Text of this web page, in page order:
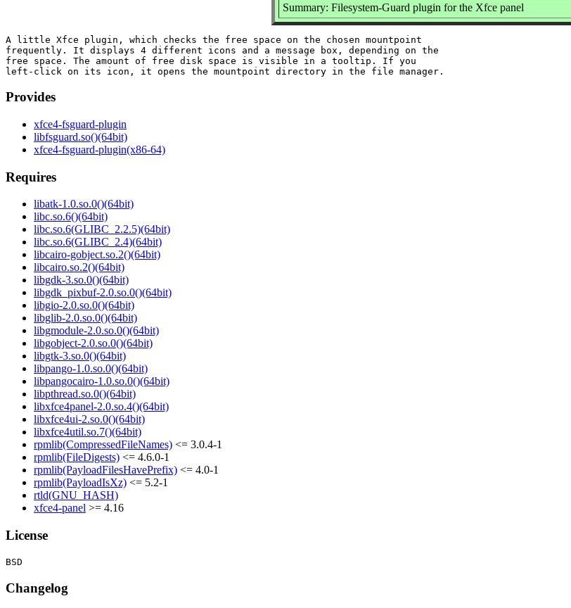
Summary: Filesystem-Guard plugin for the Xfce panel
A little Xfce plugin, which checks the free space on the chosen mountpoint
frequently. It displays 4 different icons and a message box, depending on the
free space. The amount of free disk space is visible in a tooltip. If you
Provides
xfce4-fsguard-plugin
libfsguard.so()(64bit)
xfce4-fsguard-plugin(x86-64)
Requires
libatk-1.0.so.0()(64bit)
libc.so.6()(64bit)
libc.so.6(GLIBC_2.2.5)(64bit)
libc.so.6(GLIBC_2.4)(64bit)
libcairo-gobject.so.2()(64bit)
libcairo.so.2()(64bit)
libgdk-3.so.0()(64bit)
libgdk_pixbuf-2.0.so.0()(64bit)
libgio-2.0.so.0()(64bit)
libglib-2.0.so.0()(64bit)
libgmodule-2.0.so.0()(64bit)
libgobject-2.0.so.0()(64bit)
libgtk-3.so.0()(64bit)
libpango-1.0.so.0()(64bit)
libpangocairo-1.0.so.0()(64bit)
libpthread.so.0()(64bit)
libxfce4panel-2.0.so.4()(64bit)
libxfce4ui-2.so.0()(64bit)
libxfce4util.so.7()(64bit)
rpmlib(CompressedFileNames) <= 3.0.4-1
rpmlib(FileDigests) <= 4.6.0-1
rpmlib(PayloadFilesHavePrefix) <= 4.0-1
rpmlib(PayloadIsXz) <= 5.2-1
rtld(GNU_HASH)
xfce4-panel >= 4.16
License
Changelog